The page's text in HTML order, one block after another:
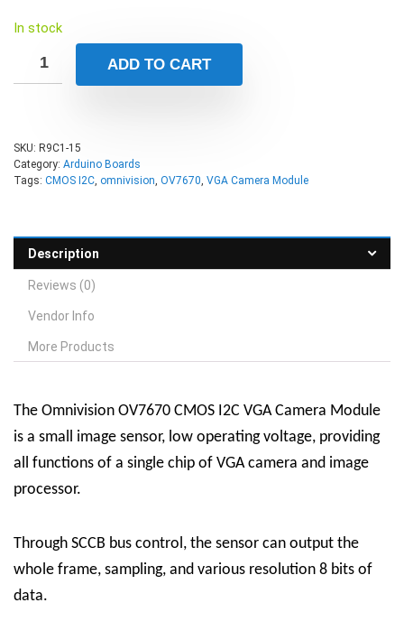
In stock
ADD TO CART
SKU: R9C1-15
Category: Arduino Boards
Tags: CMOS I2C omnivision OV7670 VGA Camera Module
Description
Reviews (0)
Vendor Info
More Products
The Omnivision OV7670 CMOS I2C VGA Camera Module
is a small image sensor, low operating voltage, providing
all functions of a single chip of VGA camera and image
processor.
Through SCCB bus control, the sensor can output the
whole frame, sampling, and various resolution 8 bits of
data.